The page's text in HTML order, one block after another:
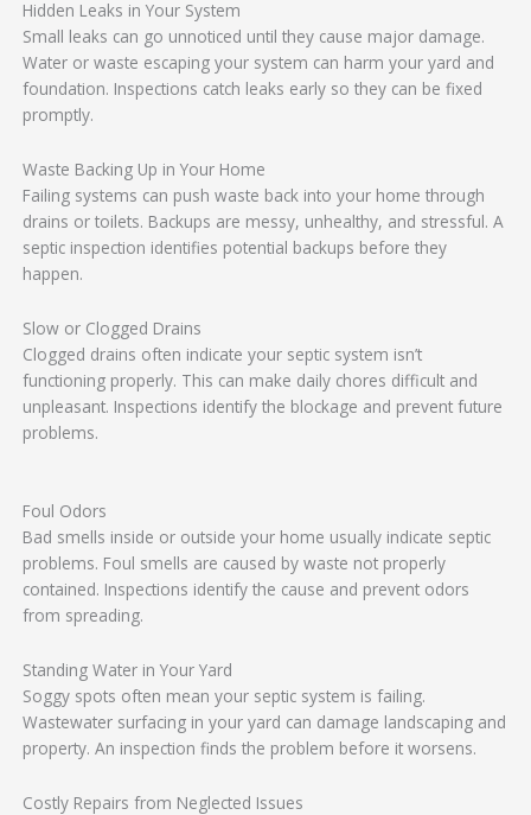
Hidden Leaks in Your System
Small leaks can go unnoticed until they cause major damage.
Water or waste escaping your system can harm your yard and
foundation. Inspections catch leaks early so they can be fixed
promptly.
Waste Backing Up in Your Home
Failing systems can push waste back into your home through
drains or toilets. Backups are messy, unhealthy, and stressful. A
septic inspection identifies potential backups before they
happen.
Slow or Clogged Drains
Clogged drains often indicate your septic system isn’t
functioning properly. This can make daily chores difficult and
unpleasant. Inspections identify the blockage and prevent future
problems.
Foul Odors
Bad smells inside or outside your home usually indicate septic
problems. Foul smells are caused by waste not properly
contained. Inspections identify the cause and prevent odors
from spreading.
Standing Water in Your Yard
Soggy spots often mean your septic system is failing.
Wastewater surfacing in your yard can damage landscaping and
property. An inspection finds the problem before it worsens.
Costly Repairs from Neglected Issues